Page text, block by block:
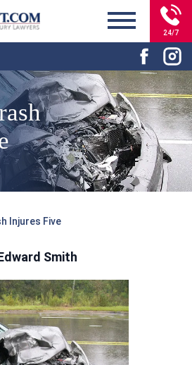
24/7
Injures Five
Smith